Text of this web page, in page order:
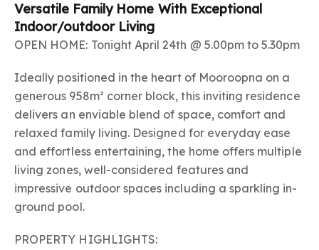
Versatile Family Home With Exceptional
Indoor/outdoor Living
OPEN HOME: Tonight April 24th @ 5.00pm to 5.30pm
Ideally positioned in the heart of Mooroopna on a
generous 958m² corner block, this inviting residence
delivers an enviable blend of space, comfort and
relaxed family living. Designed for everyday ease
and effortless entertaining, the home offers multiple
living zones, well-considered features and
impressive outdoor spaces including a sparkling in-
ground pool.
PROPERTY HIGHLIGHTS: